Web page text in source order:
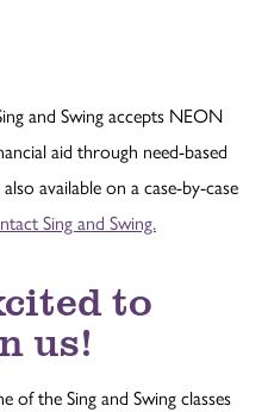
and Swing accepts NEON
aid through need-based
available on a case-by-case
Sing and Swing.
to
us!
of the Sing and Swing classes